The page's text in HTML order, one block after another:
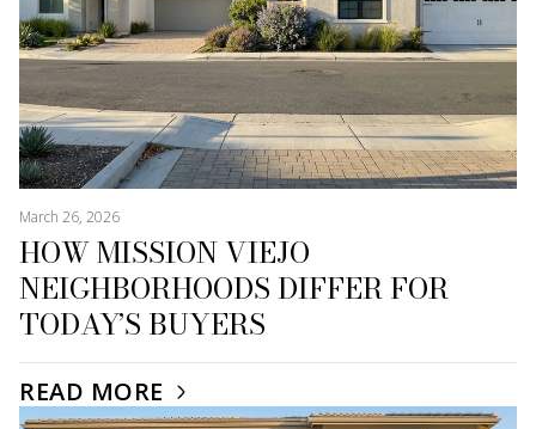
March 26, 2026
HOW MISSION VIEJO
NEIGHBORHOODS DIFFER FOR
TODAY’S BUYERS
READ MORE